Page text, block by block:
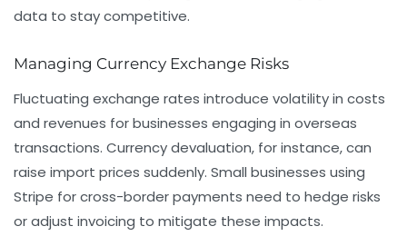
data to stay competitive.
Managing Currency Exchange Risks
Fluctuating exchange rates introduce volatility in costs
and revenues for businesses engaging in overseas
transactions. Currency devaluation, for instance, can
raise import prices suddenly. Small businesses using
Stripe for cross-border payments need to hedge risks
or adjust invoicing to mitigate these impacts.